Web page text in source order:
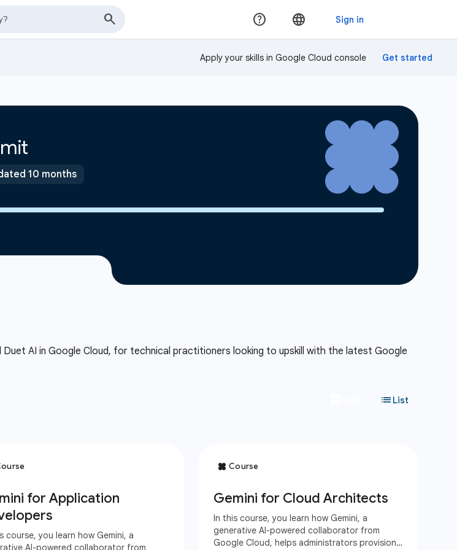
Apply your skills in Google Cloud console
10 months
AI in Google Cloud, for technical practitioners looking to upskill with the latest Google